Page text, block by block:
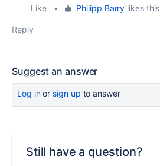
Like
• Philipp Barry likes this
Reply
Suggest an answer
Log inor sign up to answer
Still have a question?